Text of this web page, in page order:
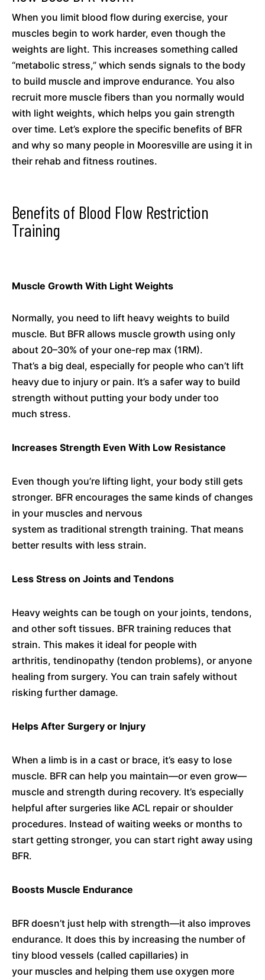
When you limit blood flow during exercise, your
muscles begin to work harder, even though the
weights are light. This increases something called
“metabolic stress,” which sends signals to the body
to build muscle and improve endurance. You also
recruit more muscle fibers than you normally would
with light weights, which helps you gain strength
over time. Let’s explore the specific benefits of BFR
and why so many people in Mooresville are using it in
their rehab and fitness routines.
Benefits of Blood Flow Restriction
Training
Muscle Growth With Light Weights
Normally, you need to lift heavy weights to build
muscle. But BFR allows muscle growth using only
about 20–30% of your one-rep max (1RM).
That’s a big deal, especially for people who can’t lift
heavy due to injury or pain. It’s a safer way to build
strength without putting your body under too
much stress.
Increases Strength Even With Low Resistance
Even though you’re lifting light, your body still gets
stronger. BFR encourages the same kinds of changes
in your muscles and nervous
system as traditional strength training. That means
better results with less strain.
Less Stress on Joints and Tendons
Heavy weights can be tough on your joints, tendons,
and other soft tissues. BFR training reduces that
strain. This makes it ideal for people with
arthritis, tendinopathy (tendon problems), or anyone
healing from surgery. You can train safely without
risking further damage.
Helps After Surgery or Injury
When a limb is in a cast or brace, it’s easy to lose
muscle. BFR can help you maintain—or even grow—
muscle and strength during recovery. It’s especially
helpful after surgeries like ACL repair or shoulder
procedures. Instead of waiting weeks or months to
start getting stronger, you can start right away using
BFR.
Boosts Muscle Endurance
BFR doesn’t just help with strength—it also improves
endurance. It does this by increasing the number of
tiny blood vessels (called capillaries) in
your muscles and helping them use oxygen more